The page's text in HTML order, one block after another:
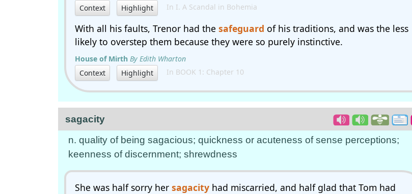
Context
Highlight In I. A Scandal in Bohemia
With all his faults, Trenor had the safeguard of his traditions, and was the less
likely to overstep them because they were so purely instinctive.
House of Mirth By Edith Wharton
Context
Highlight In BOOK 1: Chapter 10
sagacity
n. quality of being sagacious; quickness or acuteness of sense perceptions;
keenness of discernment; shrewdness
She was half sorry her sagacity had miscarried, and half glad that Tom had